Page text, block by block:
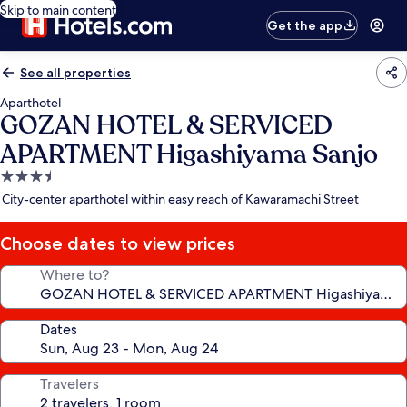
Skip to main content
Get the app
See all properties
Aparthotel
GOZAN HOTEL & SERVICED
APARTMENT Higashiyama Sanjo
3.5
star
City-center aparthotel within easy reach of Kawaramachi Street
Choose dates to view prices
Where to?
Dates
Travelers